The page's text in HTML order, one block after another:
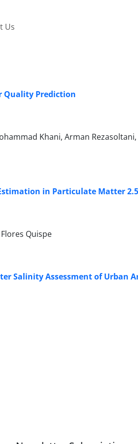
Us
Quality Prediction
Khani, Arman
in Particulate Matter
Quispe
Salinity Assessment of Urban